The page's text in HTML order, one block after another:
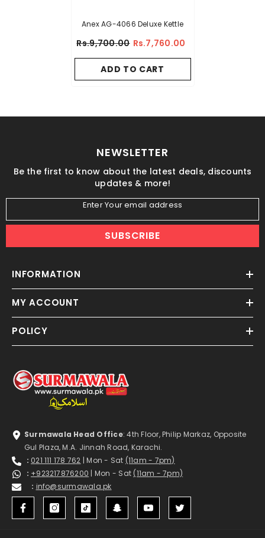
Anex AG-4066 Deluxe Kettle
Rs.9,700.00 Rs.7,760.00
ADD TO CART
NEWSLETTER
Be the first to know about the latest deals, discounts
updates & more!
Enter Your email address
SUBSCRIBE
INFORMATION
MY ACCOUNT
POLICY
Surmawala Head Office: 4th Floor, Philip Markaz, Opposite
Gul Plaza, M.A. Jinnah Road, Karachi.
: 021 111 178 762 | Mon - Sat (11am - 7pm)
: +923217876200 | Mon - Sat (11am - 7pm)
: info@surmawala.pk